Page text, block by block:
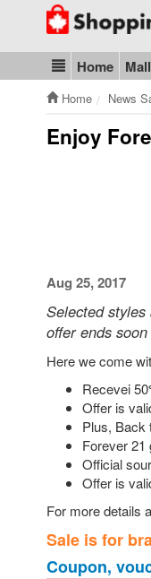
Go to homepage
Blog & Update
Home
Home News
Enjoy
Aug 25, 2017
Selected
offer ends soon
Here we come
Recevei
Offer is
Plus, Back
Forever 21
Official
Offer is
For more details
Sale is for
Coupon,